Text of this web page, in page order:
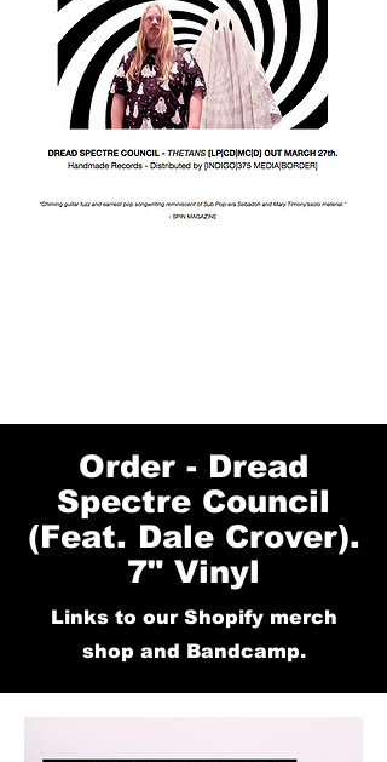
Order - Dread
Spectre Council
(Feat. Dale Crover).
7" Vinyl
Links to our Shopify merch
shop and Bandcamp.